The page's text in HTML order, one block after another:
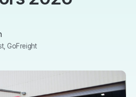
GoFreight